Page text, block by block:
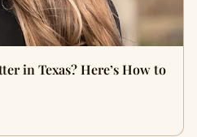
in Texas? Here’s How to